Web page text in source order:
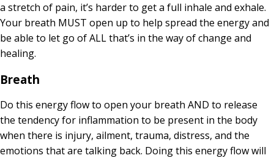
a stretch of pain, it’s harder to get a full inhale and exhale.
Your breath MUST open up to help spread the energy and
be able to let go of ALL that’s in the way of change and
healing.
Breath
Do this energy flow to open your breath AND to release
the tendency for inflammation to be present in the body
when there is injury, ailment, trauma, distress, and the
emotions that are talking back. Doing this energy flow will